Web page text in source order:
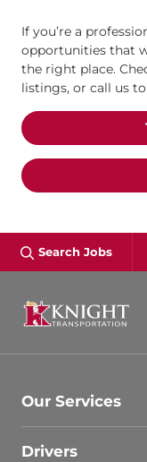
If you’re a
opportunities that
the right place.
listings, or call us
Search Jobs
Our Services
Drivers